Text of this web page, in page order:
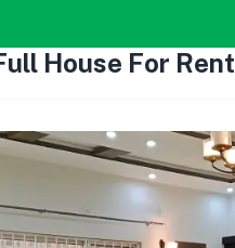
House For Rent